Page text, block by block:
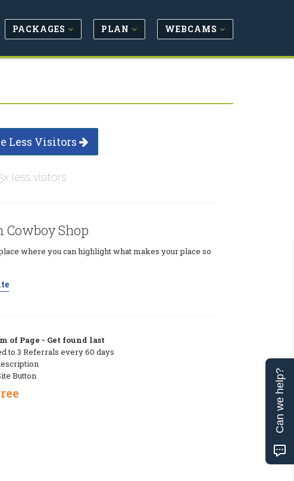
PACKAGES PLAN WEBCAMS
Less Visitors
less visitors
Cowboy Shop
where you can highlight what makes your place so
of Page - Get found last
to 3 Referrals every 60 days
Button
Can we help?